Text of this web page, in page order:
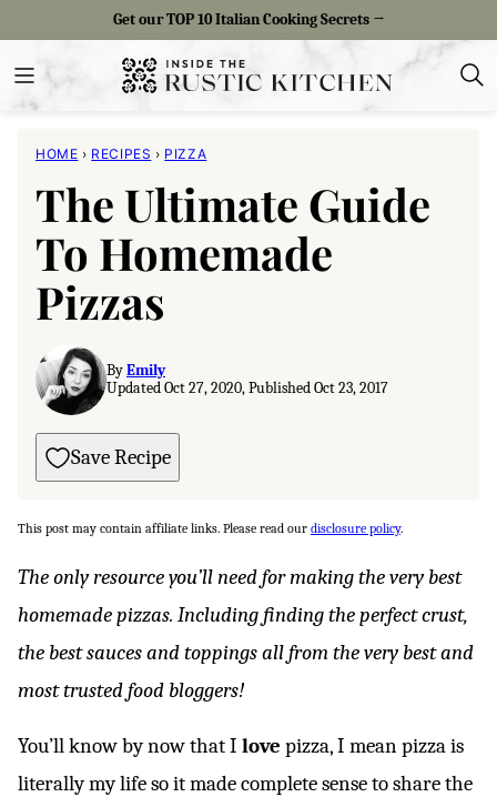
content
Get our TOP 10 Italian Cooking Secrets →
HOME › RECIPES › PIZZA
The Ultimate Guide
To Homemade
Pizzas
ByEmily
Updated Oct 27, 2020, Published Oct 23, 2017
Save Recipe
This post may contain affiliate links. Please read our disclosure policy.
The only resource you’ll need for making the very best
homemade pizzas. Including finding the perfect crust,
the best sauces and toppings all from the very best and
most trusted food bloggers!
You’ll know by now that I love pizza, I mean pizza is
literally my life so it made complete sense to share the